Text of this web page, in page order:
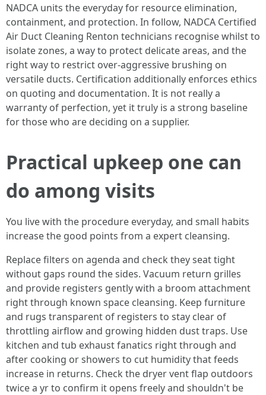
NADCA units the everyday for resource elimination,
containment, and protection. In follow, NADCA Certified
Air Duct Cleaning Renton technicians recognise whilst to
isolate zones, a way to protect delicate areas, and the
right way to restrict over-aggressive brushing on
versatile ducts. Certification additionally enforces ethics
on quoting and documentation. It is not really a
warranty of perfection, yet it truly is a strong baseline
for those who are deciding on a supplier.
Practical upkeep one can
do among visits
You live with the procedure everyday, and small habits
increase the good points from a expert cleansing.
Replace filters on agenda and check they seat tight
without gaps round the sides. Vacuum return grilles
and provide registers gently with a broom attachment
right through known space cleansing. Keep furniture
and rugs transparent of registers to stay clear of
throttling airflow and growing hidden dust traps. Use
kitchen and tub exhaust fanatics right through and
after cooking or showers to cut humidity that feeds
increase in returns. Check the dryer vent flap outdoors
twice a yr to confirm it opens freely and shouldn't be